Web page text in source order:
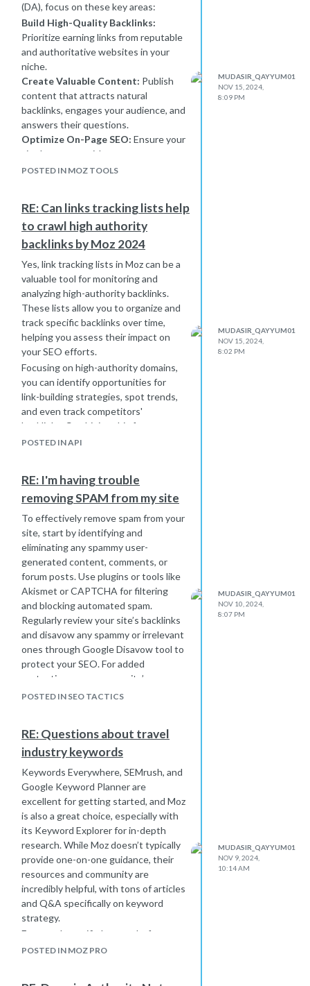
competitors might be getting away
with PBNs or spammy links now, but
this is risky. Algorithms like Google’s
Penguin are designed to catch such
tactics, and penalties can follow.
What You Can Do:Focus on
acquiring quality, natural backlinks
from authoritative sources through
guest posting, content marketing,
and relationship building. Also, review
and clean up your link profile regularly
—use Google’s Disavow Tool for any
(DA), focus on these key areas:
Build High-Quality Backlinks:
Prioritize earning links from reputable
and authoritative websites in your
niche.
Create Valuable Content: Publish
content that attracts natural
backlinks, engages your audience, and
answers their questions.
Optimize On-Page SEO: Ensure your
site has proper title tags, meta
descriptions, clean URLs, and internal
site speed, mobile-friendliness, and
fix crawl errors to ensure search
engines can index your site
Monitor and Disavow Toxic Links:
Regularly audit your backlink profile
and disavow any spammy or harmful
links.
Be Consistent:Building DA takes
time, so consistently follow best SEO
practices and stay patient.
POSTED IN MOZ TOOLS
MUDASIR_QAYYUM01
NOV 15, 2024,
8:09 PM
RE: Can links tracking lists help
to crawl high authority
backlinks by Moz 2024
Yes, link tracking lists in Moz can be a
valuable tool for monitoring and
analyzing high-authority backlinks.
These lists allow you to organize and
track specific backlinks over time,
helping you assess their impact on
your SEO efforts.
Focusing on high-authority domains,
you can identify opportunities for
link-building strategies, spot trends,
and even track competitors'
backlinks. Combining this feature
with regular audits ensures you’re
effectively.
POSTED IN API
MUDASIR_QAYYUM01
NOV 15, 2024,
8:02 PM
RE: I'm having trouble
removing SPAM from my site
To effectively remove spam from your
site, start by identifying and
eliminating any spammy user-
generated content, comments, or
forum posts. Use plugins or tools like
Akismet or CAPTCHA for filtering
and blocking automated spam.
Regularly review your site’s backlinks
and disavow any spammy or irrelevant
ones through Google Disavow tool to
protect your SEO. For added
protection, ensure your site’s
security is up-to-date to prevent
preventive measures will help keep
your site spam-free.
POSTED IN SEO TACTICS
MUDASIR_QAYYUM01
NOV 10, 2024,
8:07 PM
RE: Questions about travel
industry keywords
Keywords Everywhere, SEMrush, and
Google Keyword Planner are
excellent for getting started, and Moz
is also a great choice, especially with
its Keyword Explorer for in-depth
research. While Moz doesn’t typically
provide one-on-one guidance, their
resources and community are
incredibly helpful, with tons of articles
and Q&A specifically on keyword
strategy.
For travel-specific keywords, focus on
long-tail keywords related to popular
POSTED IN MOZ PRO
MUDASIR_QAYYUM01
NOV 9, 2024,
10:14 AM